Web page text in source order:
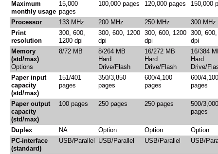
Maximum
monthly usage
15,000
pages
100,000 pages 120,000 pages 150,000
Processor 133 MHz 200 MHz 250 MHz
300 MHz
Print
resolution
300, 600,
1200 dpi
300, 600, 1200
dpi
300, 600, 1200
dpi
300,
dpi
Memory
(std/max)
Options
8/72 MB
8/264 MB
Hard
Drive/Flash
16/272 MB
Hard
Drive/Flash
16/384
Hard
Drive/
Paper input
capacity
(std/max)
151/401
pages
350/3,850
pages
600/4,100
pages
600/4,100
pages
Paper output
capacity
(std/max)
100 pages 250 pages 250 pages
500/3,000
pages
Duplex NA Option Option
Option
PC-interface
(standard)
USB/Parallel USB/Parallel USB/Parallel USB/